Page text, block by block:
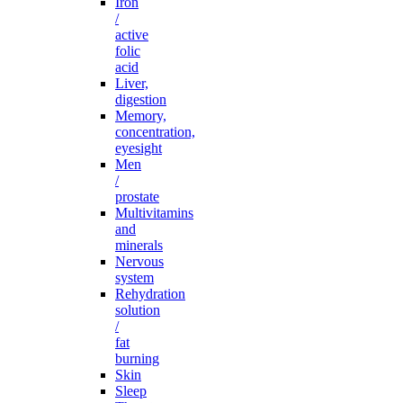
/
active
folic
acid
Liver,
digestion
Memory,
concentration,
eyesight
Men
/
prostate
Multivitamins
and
minerals
Nervous
system
Rehydration
solution
/
fat
burning
Skin
Sleep